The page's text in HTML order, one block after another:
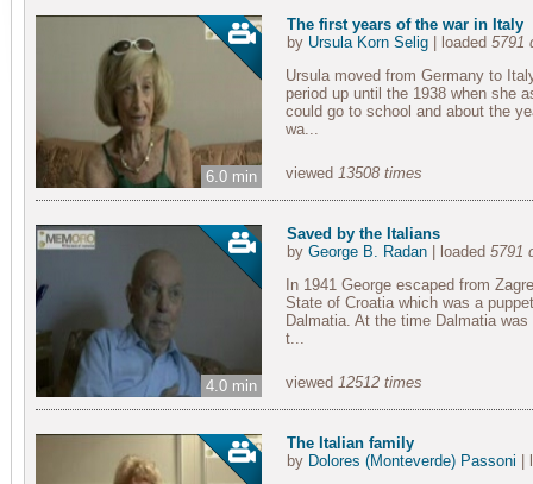
6.0 min
The first years of the war in Italy
by Ursula Korn Selig| loaded 5791
Ursula moved from Germany to
period up until the 1938 when she
could go to school and about the
wa...
viewed 13508 times
4.0 min
Saved by the Italians
by George B. Radan| loaded 5791
In 1941 George escaped from
State of Croatia which was a
Dalmatia. At the time Dalmatia
t...
viewed 12512 times
The Italian family
by Dolores (Monteverde) Passoni